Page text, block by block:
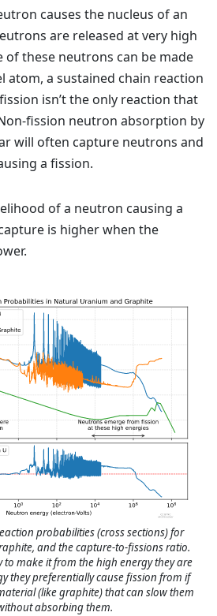
causes the nucleus of an
are released at very high
of these neutrons can be made
atom, a sustained chain reaction
isn’t the only reaction that
fission neutron absorption by
will often capture neutrons and
a fission.
of a neutron causing a
is higher when the
probabilities (cross sections) for
and the capture-to-fissions ratio.
to make it from the high energy they are
they preferentially cause fission from if
(like graphite) that can slow them
absorbing them.